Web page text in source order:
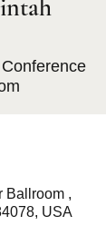
Ballroom ,
USA